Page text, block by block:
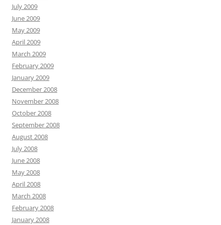
July 2009
June 2009
May 2009
April 2009
March 2009
February 2009
January 2009
December 2008
November 2008
October 2008
September 2008
August 2008
July 2008
June 2008
May 2008
April 2008
March 2008
February 2008
January 2008